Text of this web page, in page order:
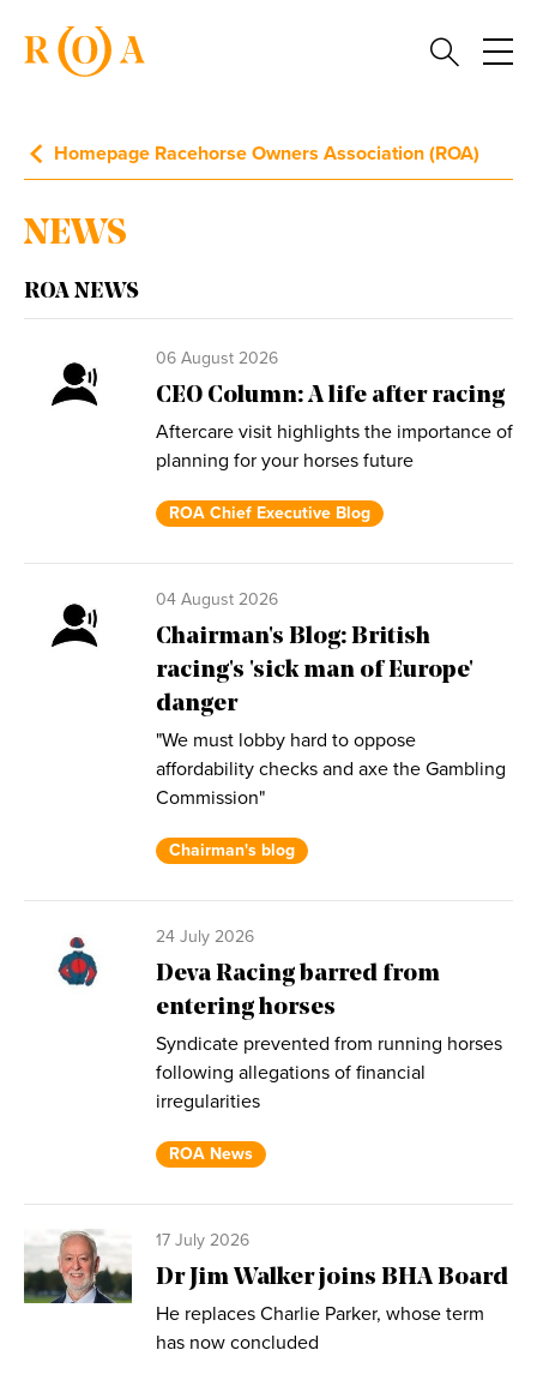
Homepage Racehorse Owners Association (ROA)
NEWS
ROA NEWS
06 August 2026
CEO Column: A life after racing
Aftercare visit highlights the importance of
planning for your horses future
ROA Chief Executive Blog
04 August 2026
Chairman's Blog: British
racing's 'sick man of Europe'
danger
"We must lobby hard to oppose
affordability checks and axe the Gambling
Commission"
Chairman's blog
24 July 2026
Deva Racing barred from
entering horses
Syndicate prevented from running horses
following allegations of financial
irregularities
ROA News
17 July 2026
Dr Jim Walker joins BHA Board
He replaces Charlie Parker, whose term
has now concluded